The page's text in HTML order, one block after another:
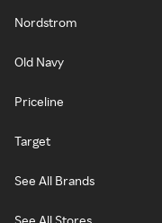
Nordstrom
Old Navy
Priceline
Target
See All Brands
See All Stores